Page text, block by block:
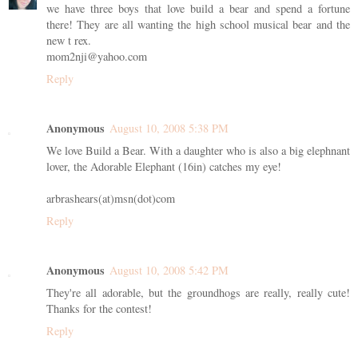
we have three boys that love build a bear and spend a fortune
there! They are all wanting the high school musical bear and the
new t rex.
mom2nji@yahoo.com
Reply
Anonymous August 10, 2008 5:38 PM
We love Build a Bear. With a daughter who is also a big elephnant
lover, the Adorable Elephant (16in) catches my eye!
arbrashears(at)msn(dot)com
Reply
Anonymous August 10, 2008 5:42 PM
They're all adorable, but the groundhogs are really, really cute!
Thanks for the contest!
Reply